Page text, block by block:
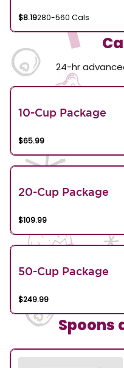
$8.19280-560 Cals
24-hr
10-Cup Package
$65.99
20-Cup Package
$109.99
50-Cup Package
$249.99
Spoons